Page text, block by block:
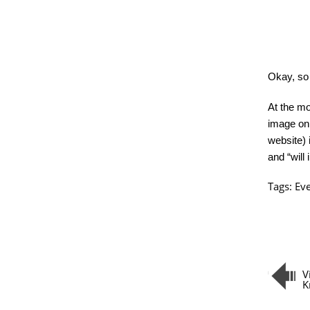
Okay,
At the
image
website)
and “will
Tags: